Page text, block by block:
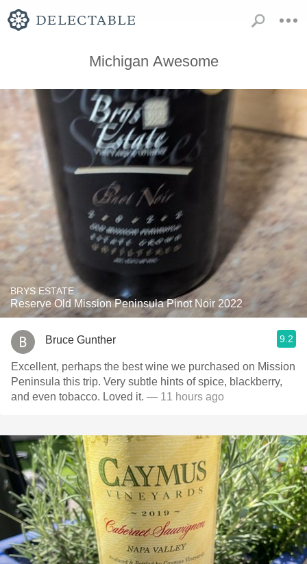
Michigan Awesome
BRYS ESTATE
Reserve Old Mission Peninsula Pinot Noir 2022
Bruce Gunther 9.2
Excellent, perhaps the best wine we purchased on Mission
Peninsula this trip. Very subtle hints of spice, blackberry,
and even tobacco. Loved it. — 11 hours ago